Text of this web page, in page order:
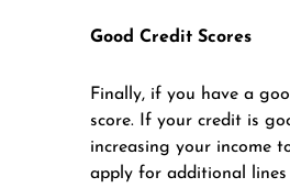
Good Credit Scores
Finally, if you have a
score. If your credit is
increasing your income
apply for additional